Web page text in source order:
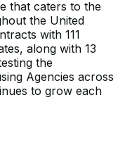
that caters to the
the United
with 111
along with 13
the
Agencies across
to grow each